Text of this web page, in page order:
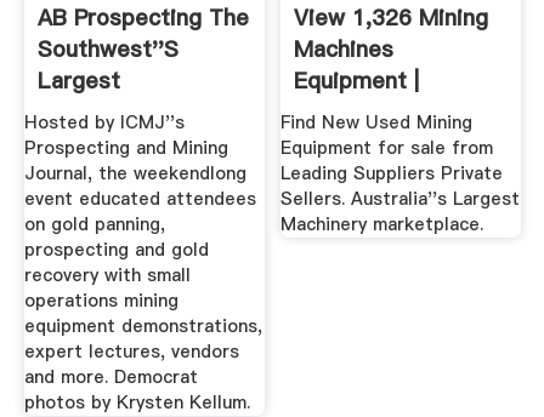
AB Prospecting The
Southwest''s
Largest
Prospecting Store
...
Hosted by ICMJ''s
Prospecting and Mining
Journal, the weekendlong
event educated attendees
on gold panning,
prospecting and gold
recovery with small
operations mining
equipment demonstrations,
expert lectures, vendors
and more. Democrat
photos by Krysten Kellum.
View 1,326 Mining
Machines
Equipment |
Machines4u
Find New Used Mining
Equipment for sale from
Leading Suppliers Private
Sellers. Australia''s Largest
Machinery marketplace.